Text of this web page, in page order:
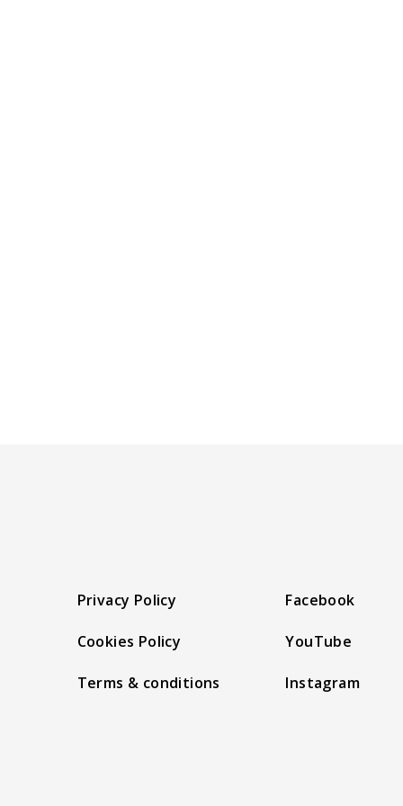
Privacy Policy
Cookies Policy
Terms & conditions
Facebook
YouTube
Instagram